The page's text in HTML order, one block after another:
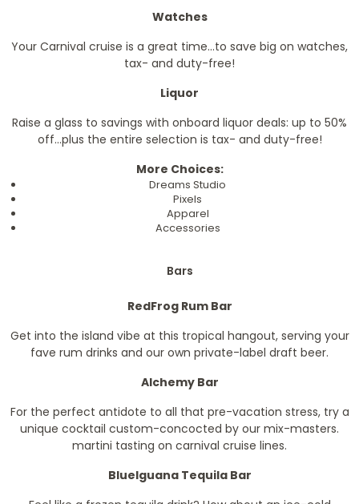
Watches
Your Carnival cruise is a great time...to save big on watches,
tax- and duty-free!
Liquor
Raise a glass to savings with onboard liquor deals: up to 50%
off...plus the entire selection is tax- and duty-free!
More Choices:
Dreams Studio
Pixels
Apparel
Accessories
Bars
RedFrog Rum Bar
Get into the island vibe at this tropical hangout, serving your
fave rum drinks and our own private-label draft beer.
Alchemy Bar
For the perfect antidote to all that pre-vacation stress, try a
unique cocktail custom-concocted by our mix-masters.
martini tasting on carnival cruise lines.
BlueIguana Tequila Bar